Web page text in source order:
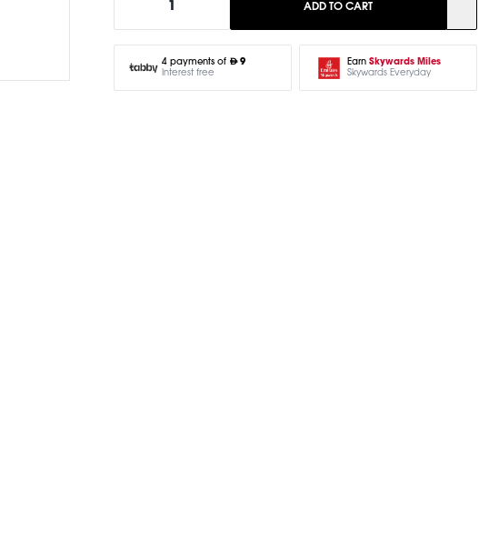
1 ADD TO CART
4 payments of
9
Interest free
Earn Skywards Miles
Skywards Everyday